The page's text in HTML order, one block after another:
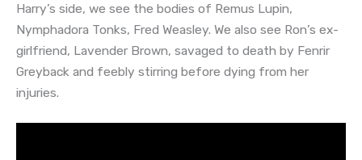
Harry’s side, we see the bodies of Remus Lupin,
Nymphadora Tonks, Fred Weasley. We also see Ron’s ex-
girlfriend, Lavender Brown, savaged to death by Fenrir
Greyback and feebly stirring before dying from her
injuries.